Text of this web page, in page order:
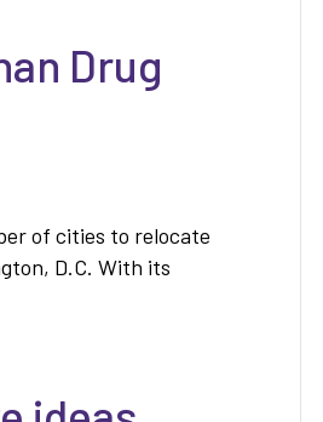
Drug
of cities to relocate
D.C. With its